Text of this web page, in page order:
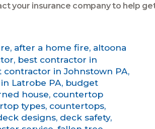
your insurance company to help
, after a home fire, altoona
, best contractor in
contractor in Johnstown PA,
Latrobe PA, budget
house, countertop
types, countertops,
designs, deck safety,